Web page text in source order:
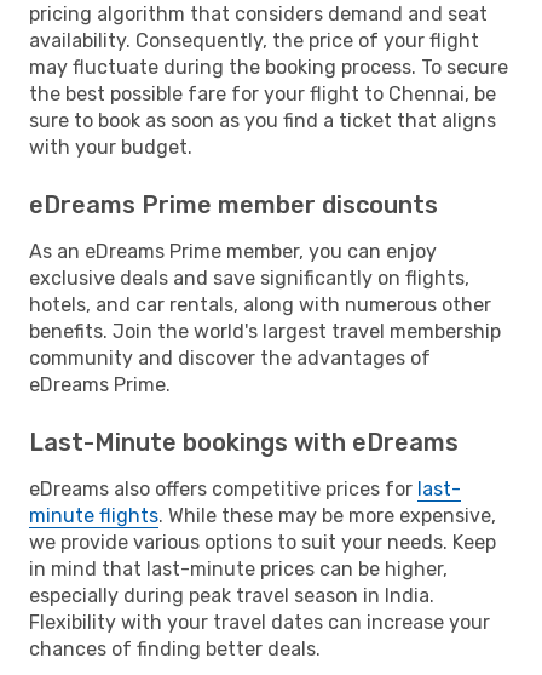
pricing algorithm that considers demand and seat
availability. Consequently, the price of your flight
may fluctuate during the booking process. To secure
the best possible fare for your flight to Chennai, be
sure to book as soon as you find a ticket that aligns
with your budget.
eDreams Prime member discounts
As an eDreams Prime member, you can enjoy
exclusive deals and save significantly on flights,
hotels, and car rentals, along with numerous other
benefits. Join the world's largest travel membership
community and discover the advantages of
eDreams Prime.
Last-Minute bookings with eDreams
eDreams also offers competitive prices for last-
minute flights. While these may be more expensive,
we provide various options to suit your needs. Keep
in mind that last-minute prices can be higher,
especially during peak travel season in India.
Flexibility with your travel dates can increase your
chances of finding better deals.